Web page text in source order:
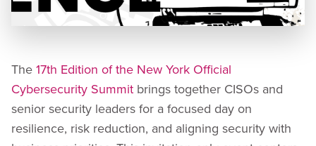
The 17th Edition of the New York Official
Cybersecurity Summit brings together CISOs and
senior security leaders for a focused day on
resilience, risk reduction, and aligning security with